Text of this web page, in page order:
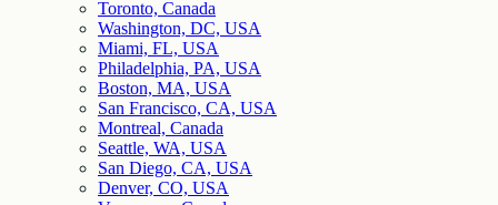
Toronto, Canada
Washington, DC, USA
Miami, FL, USA
Philadelphia, PA, USA
Boston, MA, USA
San Francisco, CA, USA
Montreal, Canada
Seattle, WA, USA
San Diego, CA, USA
Denver, CO, USA